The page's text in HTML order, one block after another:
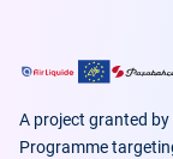
A project granted
Programme